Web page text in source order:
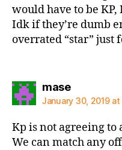
would have to be KP,
Idk if they’re dumb
overrated “star” just
masesays:
January 30, 2019 at
Kp is not agreeing to
We can match any